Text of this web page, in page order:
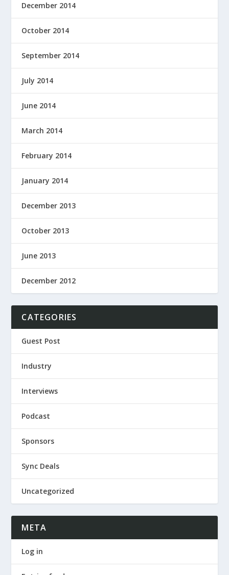
December 2014
October 2014
September 2014
July 2014
June 2014
March 2014
February 2014
January 2014
December 2013
October 2013
June 2013
December 2012
CATEGORIES
Guest Post
Industry
Interviews
Podcast
Sponsors
Sync Deals
Uncategorized
META
Log in